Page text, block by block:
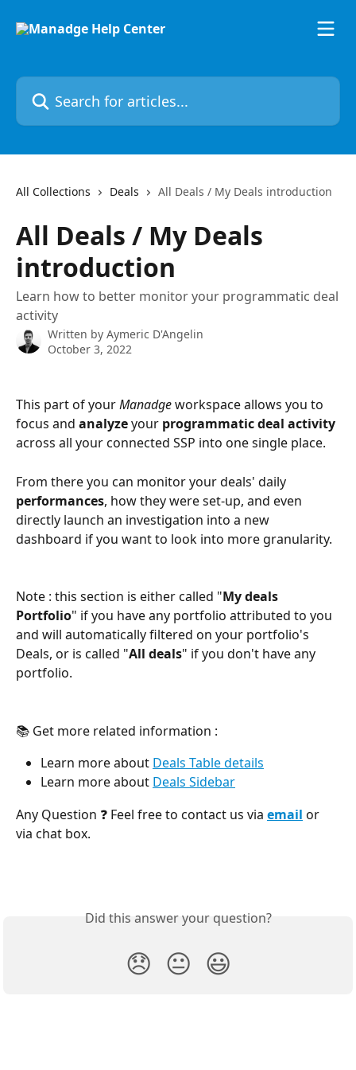
Search for articles...
All Collections Deals All Deals / My Deals introduction
All Deals / My Deals
introduction
Learn how to better monitor your programmatic deal
activity
Written by Aymeric D'Angelin
October 3, 2022
This part of your Manadge workspace allows you to
focus and analyze your programmatic deal activity
across all your connected SSP into one single place.
From there you can monitor your deals' daily
performances, how they were set-up, and even
directly launch an investigation into a new
dashboard if you want to look into more granularity.
Note : this section is either called "My deals
Portfolio" if you have any portfolio attributed to you
and will automatically filtered on your portfolio's
Deals, or is called "All deals" if you don't have any
portfolio.
📚 Get more related information :
Learn more about Deals Table details
Learn more about Deals Sidebar
Any Question ❓ Feel free to contact us via email or
via chat box.
Did this answer your question?
😞 😐 😃